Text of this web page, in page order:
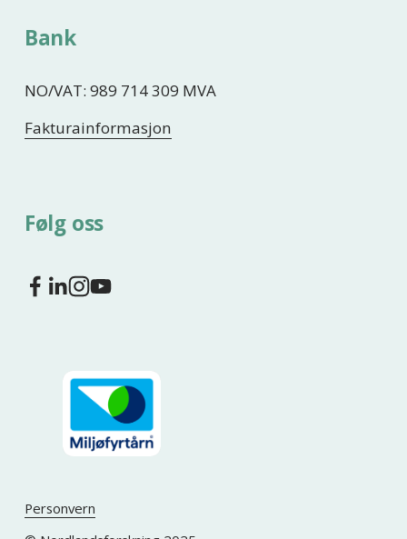
Bank
NO/VAT: 989 714 309 MVA
Fakturainformasjon
Følg oss
Personvern